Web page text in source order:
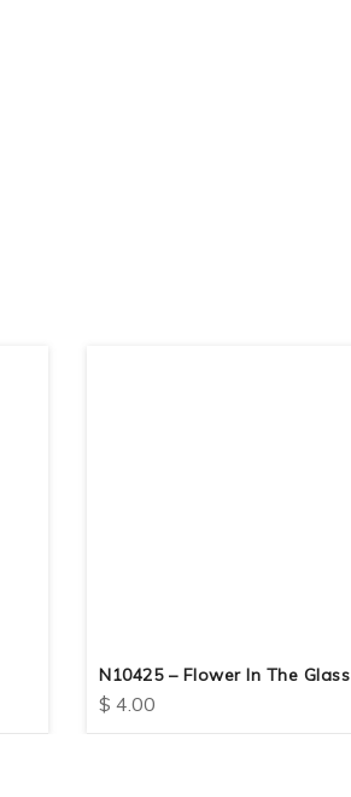
N10425 – Flower In The Glass
$ 4.00